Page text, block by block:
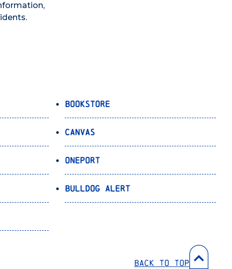
Bookstore
Canvas
OnePort
Bulldog Alert
Back to Top